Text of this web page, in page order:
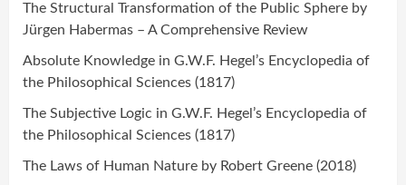
The Structural Transformation of the Public Sphere by
Jürgen Habermas – A Comprehensive Review
Absolute Knowledge in G.W.F. Hegel’s Encyclopedia of
the Philosophical Sciences (1817)
The Subjective Logic in G.W.F. Hegel’s Encyclopedia of
the Philosophical Sciences (1817)
The Laws of Human Nature by Robert Greene (2018)